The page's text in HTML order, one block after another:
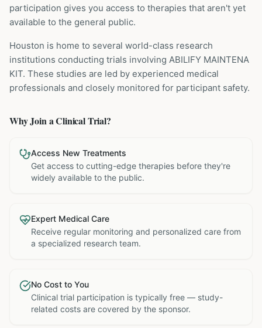
participation gives you access to therapies that aren't yet
available to the general public.
Houston is home to several world-class research
institutions conducting trials involving ABILIFY MAINTENA
KIT. These studies are led by experienced medical
professionals and closely monitored for participant safety.
Why Join a Clinical Trial?
Access New Treatments
Get access to cutting-edge therapies before they're
widely available to the public.
Expert Medical Care
Receive regular monitoring and personalized care from
a specialized research team.
No Cost to You
Clinical trial participation is typically free — study-
related costs are covered by the sponsor.